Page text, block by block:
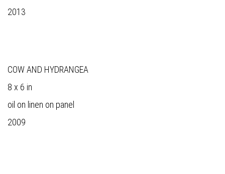
2013
COW AND HYDRANGEA
8 x 6 in
oil on linen on panel
2009